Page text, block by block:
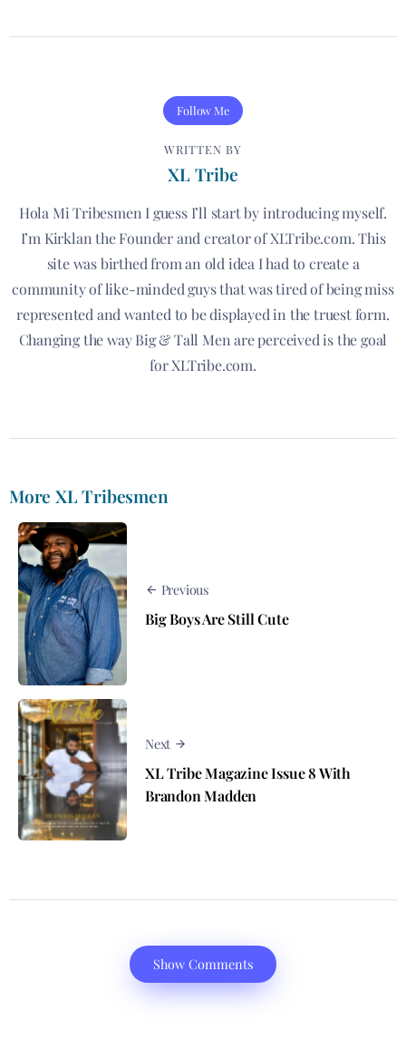
Follow Me
WRITTEN BY
XL Tribe
Hola Mi Tribesmen I guess I’ll start by introducing myself.
I’m Kirklan the Founder and creator of XLTribe.com. This
site was birthed from an old idea I had to create a
community of like-minded guys that was tired of being miss
represented and wanted to be displayed in the truest form.
Changing the way Big & Tall Men are perceived is the goal
for XLTribe.com.
More XL Tribesmen
Previous
Big Boys Are Still Cute
Next
XL Tribe Magazine Issue 8 With
Brandon Madden
Show Comments